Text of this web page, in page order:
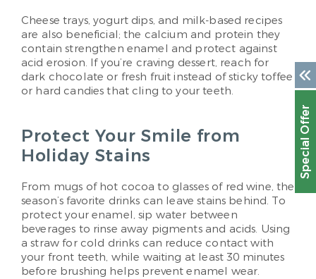
Cheese trays, yogurt dips, and milk-based recipes
are also beneficial; the calcium and protein they
contain strengthen enamel and protect against
acid erosion. If you’re craving dessert, reach for
dark chocolate or fresh fruit instead of sticky toffee
or hard candies that cling to your teeth.
Protect Your Smile from
Holiday Stains
From mugs of hot cocoa to glasses of red wine, the
season’s favorite drinks can leave stains behind. To
protect your enamel, sip water between
beverages to rinse away pigments and acids. Using
a straw for cold drinks can reduce contact with
your front teeth, while waiting at least 30 minutes
before brushing helps prevent enamel wear.
Special Offer